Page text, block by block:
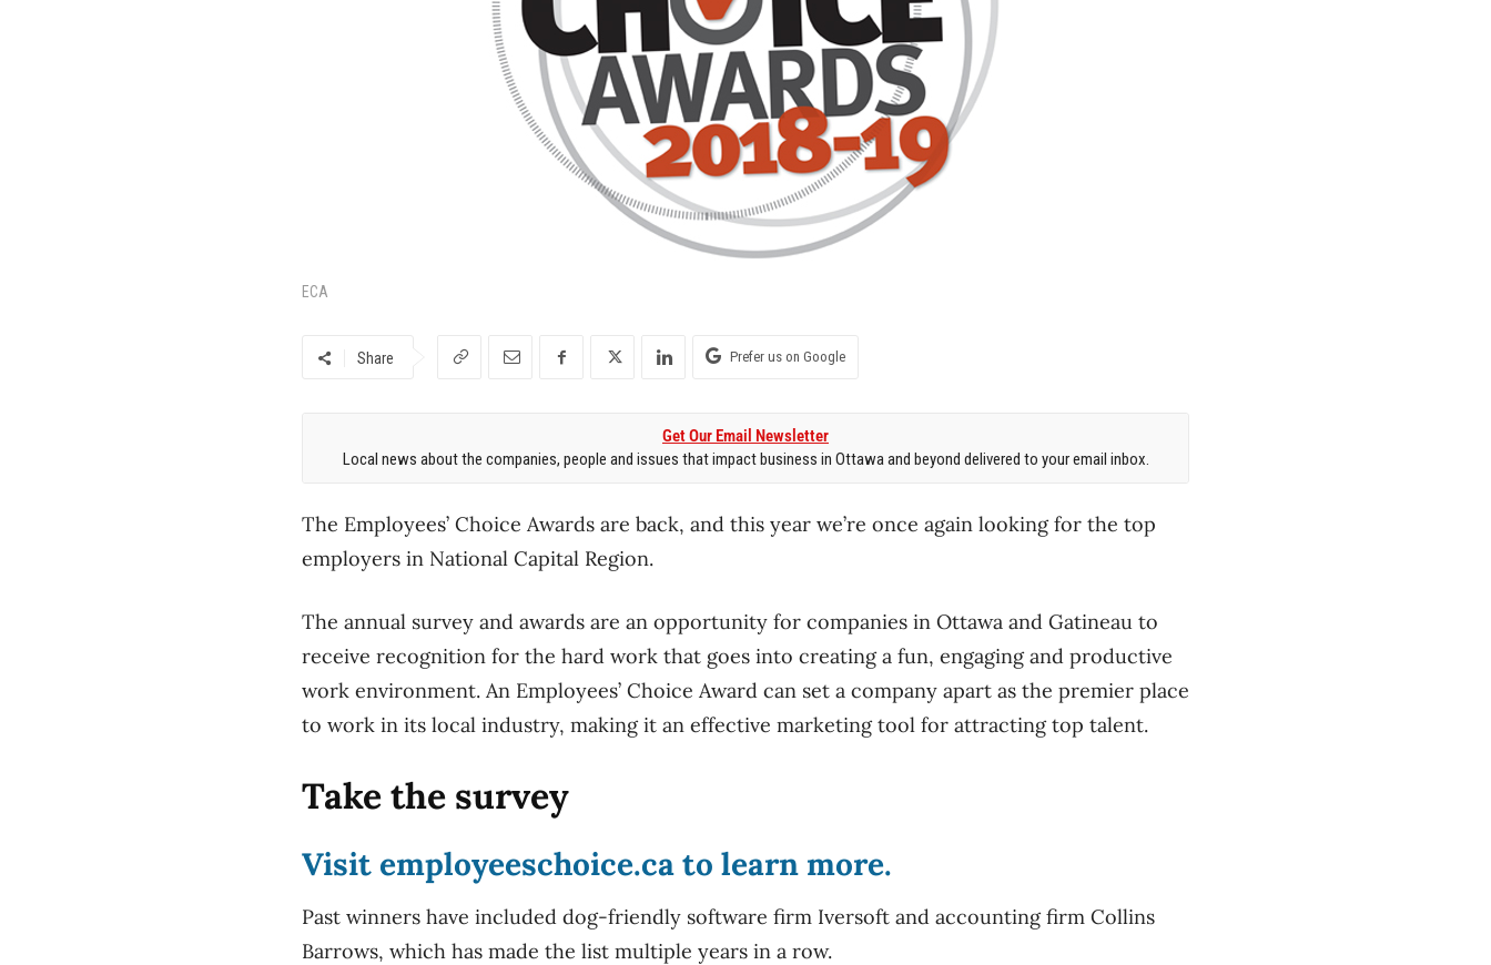
ECA
Share Prefer us on Google
Get Our Email Newsletter
Local news about the companies, people and issues that impact business in Ottawa and beyond delivered to your email inbox.
The Employees’ Choice Awards are back, and this year we’re once again looking for the top
employers in National Capital Region.
The annual survey and awards are an opportunity for companies in Ottawa and Gatineau to
receive recognition for the hard work that goes into creating a fun, engaging and productive
work environment. An Employees’ Choice Award can set a company apart as the premier place
to work in its local industry, making it an effective marketing tool for attracting top talent.
Take the survey
Visit employeeschoice.cato learn more.
Past winners have included dog-friendly software firm Iversoft and accounting firm Collins
Barrows, which has made the list multiple years in a row.